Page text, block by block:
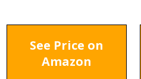
See Price on
Amazon